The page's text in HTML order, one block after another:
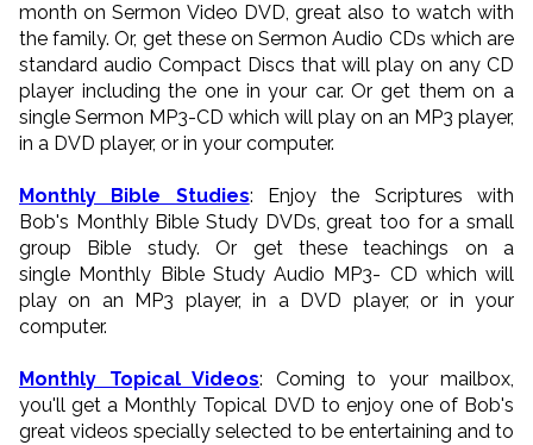
month on Sermon Video DVD, great also to watch with
the family. Or, get these on Sermon Audio CDs which are
standard audio Compact Discs that will play on any CD
player including the one in your car. Or get them on a
single Sermon MP3-CD which will play on an MP3 player,
in a DVD player, or in your computer.
Monthly Bible Studies: Enjoy the Scriptures with
Bob's Monthly Bible Study DVDs, great too for a small
group Bible study. Or get these teachings on a
single Monthly Bible Study Audio MP3- CD which will
play on an MP3 player, in a DVD player, or in your
computer.
Monthly Topical Videos: Coming to your mailbox,
you'll get a Monthly Topical DVD to enjoy one of Bob's
great videos specially selected to be entertaining and to